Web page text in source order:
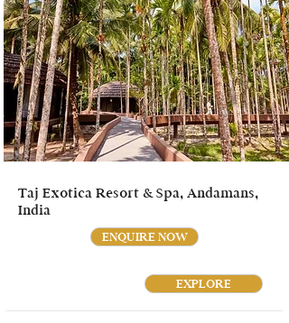
Taj Exotica Resort & Spa, Andamans,
India
ENQUIRE NOW
EXPLORE